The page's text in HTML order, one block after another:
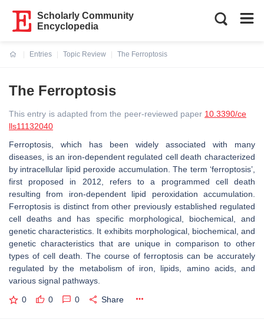
Scholarly Community
Encyclopedia
Entries
Topic Review
The Ferroptosis
The Ferroptosis
This entry is adapted from the peer-reviewed paper 10.3390/ce
lls11132040
Ferroptosis, which has been widely associated with many
diseases, is an iron-dependent regulated cell death characterized
by intracellular lipid peroxide accumulation. The term ‘ferroptosis’,
first proposed in 2012, refers to a programmed cell death
resulting from iron-dependent lipid peroxidation accumulation.
Ferroptosis is distinct from other previously established regulated
cell deaths and has specific morphological, biochemical, and
genetic characteristics. It exhibits morphological, biochemical, and
genetic characteristics that are unique in comparison to other
types of cell death. The course of ferroptosis can be accurately
regulated by the metabolism of iron, lipids, amino acids, and
various signal pathways.
0 0 0 Share